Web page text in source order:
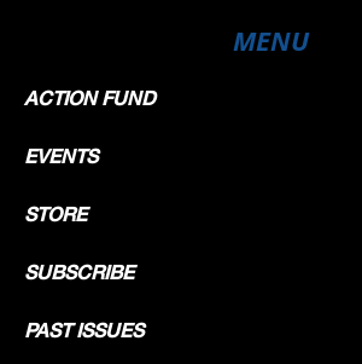
MENU
ACTION FUND
EVENTS
STORE
SUBSCRIBE
PAST ISSUES